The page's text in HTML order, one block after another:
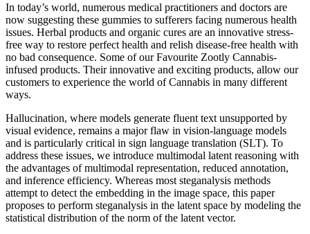
In today’s world, numerous medical practitioners and doctors are
now suggesting these gummies to sufferers facing numerous health
issues. Herbal products and organic cures are an innovative stress-
free way to restore perfect health and relish disease-free health with
no bad consequence. Some of our Favourite Zootly Cannabis-
infused products. Their innovative and exciting products, allow our
customers to experience the world of Cannabis in many different
ways.
Hallucination, where models generate fluent text unsupported by
visual evidence, remains a major flaw in vision-language models
and is particularly critical in sign language translation (SLT). To
address these issues, we introduce multimodal latent reasoning with
the advantages of multimodal representation, reduced annotation,
and inference efficiency. Whereas most steganalysis methods
attempt to detect the embedding in the image space, this paper
proposes to perform steganalysis in the latent space by modeling the
statistical distribution of the norm of the latent vector.